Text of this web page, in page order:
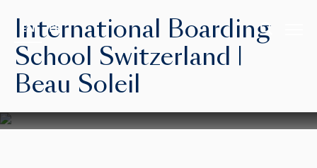
International Boarding
School Switzerland |
Beau Soleil
EN FR